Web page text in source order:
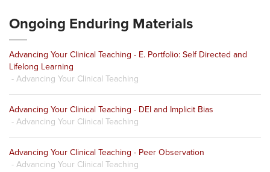
Ongoing Enduring Materials
Advancing Your Clinical Teaching - E. Portfolio: Self Directed and
Lifelong Learning
- Advancing Your Clinical Teaching
Advancing Your Clinical Teaching - DEI and Implicit Bias
- Advancing Your Clinical Teaching
Advancing Your Clinical Teaching - Peer Observation
- Advancing Your Clinical Teaching